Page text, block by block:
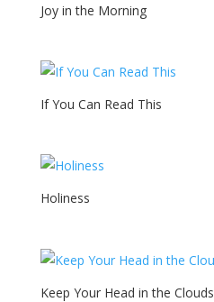
Joy in the Morning
If You Can Read This
Holiness
Keep Your Head in the Clouds